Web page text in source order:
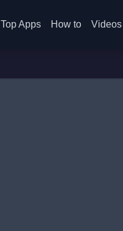
Top Apps How to Videos